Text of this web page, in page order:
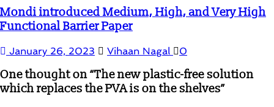
Mondi introduced Medium, High, and Very High
Functional Barrier Paper
January 26, 2023 Vihaan Nagal 0
One thought on “The new plastic-free solution
which replaces the PVA is on the shelves”